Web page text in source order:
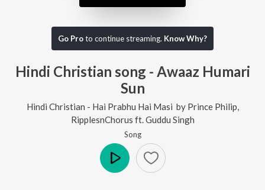
Go Proto continue streaming. Know Why?
Hindi Christian song - Awaaz Humari
Sun
Hindi Christian - Hai Prabhu Hai Masi by Prince Philip
RipplesnChorus ft. Guddu Singh
Song